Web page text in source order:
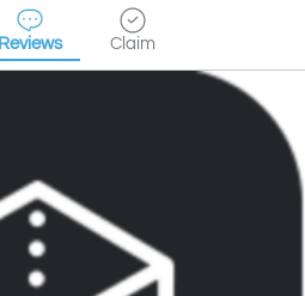
Reviews Claim